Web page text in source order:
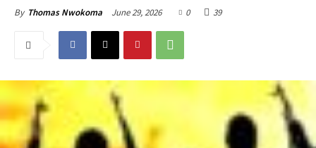
By Thomas Nwokoma June 29, 2026 0 39